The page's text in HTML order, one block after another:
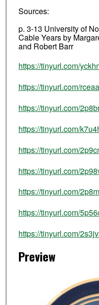
Sources:
p. 3-13 University of
Cable Years by
and Robert Barr
https://tinyurl.com/
https://tinyurl.com/
https://tinyurl.com/
https://tinyurl.com/
https://tinyurl.com/
https://tinyurl.com/
https://tinyurl.com/
https://tinyurl.com/
https://tinyurl.com/
Preview